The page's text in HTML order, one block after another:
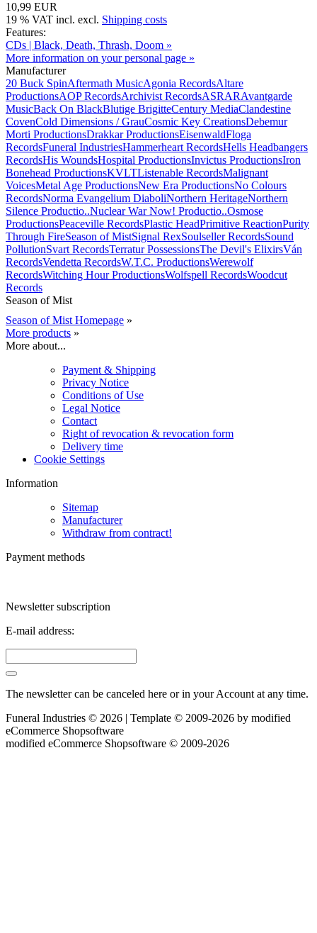
10,99 EUR
19 % VAT incl. excl. Shipping costs
Features:
CDs | Black, Death, Thrash, Doom »
More information on your personal page »
Manufacturer
20 Buck SpinAftermath MusicAgonia RecordsAltare
ProductionsAOP RecordsArchivist RecordsASRARAvantgarde
MusicBack On BlackBlutige BrigitteCentury MediaClandestine
CovenCold Dimensions / GrauCosmic Key CreationsDebemur
Morti ProductionsDrakkar ProductionsEisenwaldFloga
RecordsFuneral IndustriesHammerheart RecordsHells Headbangers
RecordsHis WoundsHospital ProductionsInvictus ProductionsIron
Bonehead ProductionsKVLTListenable RecordsMalignant
VoicesMetal Age ProductionsNew Era ProductionsNo Colours
RecordsNorma Evangelium DiaboliNorthern HeritageNorthern
Silence Productio..Nuclear War Now! Productio..Osmose
ProductionsPeaceville RecordsPlastic HeadPrimitive ReactionPurity
Through FireSeason of MistSignal RexSoulseller RecordsSound
PollutionSvart RecordsTerratur PossessionsThe Devil's ElixirsVán
RecordsVendetta RecordsW.T.C. ProductionsWerewolf
RecordsWitching Hour ProductionsWolfspell RecordsWoodcut
Records
Season of Mist
Season of Mist Homepage »
More products »
More about...
Payment & Shipping
Privacy Notice
Conditions of Use
Legal Notice
Contact
Right of revocation & revocation form
Delivery time
Cookie Settings
Information
Sitemap
Manufacturer
Withdraw from contract!
Payment methods
Newsletter subscription
E-mail address:
The newsletter can be canceled here or in your Account at any time.
Funeral Industries © 2026 | Template © 2009-2026 by modified
eCommerce Shopsoftware
modified eCommerce Shopsoftware © 2009-2026